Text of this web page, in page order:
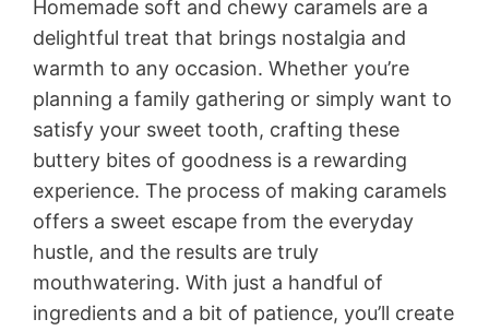
Homemade soft and chewy caramels are a
delightful treat that brings nostalgia and
warmth to any occasion. Whether you’re
planning a family gathering or simply want to
satisfy your sweet tooth, crafting these
buttery bites of goodness is a rewarding
experience. The process of making caramels
offers a sweet escape from the everyday
hustle, and the results are truly
mouthwatering. With just a handful of
ingredients and a bit of patience, you’ll create